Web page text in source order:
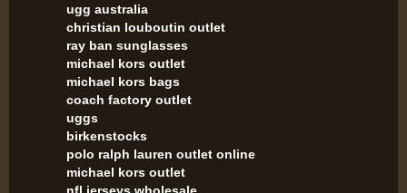
ugg australia
christian louboutin outlet
ray ban sunglasses
michael kors outlet
michael kors bags
coach factory outlet
uggs
birkenstocks
polo ralph lauren outlet online
michael kors outlet